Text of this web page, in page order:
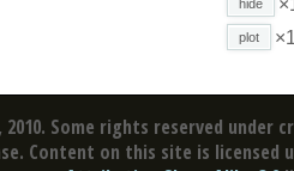
hide
plot ×1
2010. Some rights reserved under
Content on this site is licensed